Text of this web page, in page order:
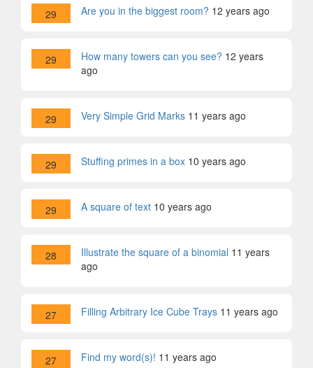
29 Are you in the biggest room? 12 years ago
29 How many towers can you see? 12 years
ago
29 Very Simple Grid Marks 11 years ago
29 Stuffing primes in a box 10 years ago
29 A square of text 10 years ago
28 Illustrate the square of a binomial 11 years
ago
27 Filling Arbitrary Ice Cube Trays 11 years ago
27 Find my word(s)! 11 years ago